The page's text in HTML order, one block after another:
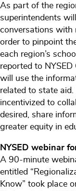
As part of the
superintendents
conversations with
order to pinpoint
each region’s
reported to
will use the
related to state
incentivized to
desired, share
greater equity in
NYSED webinar
A 90-minute
entitled
Know” took place